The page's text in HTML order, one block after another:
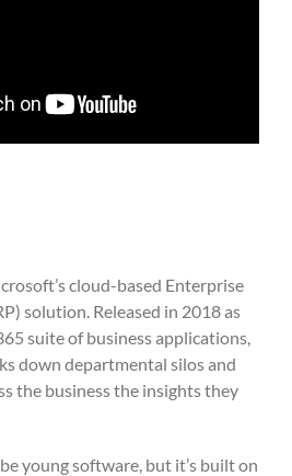
cloud-based Enterprise
solution. Released in 2018 as
suite of business applications,
down departmental silos and
the business the insights they
young software, but it’s built on